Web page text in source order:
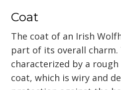
Coat
The coat of an Irish
part of its overall charm.
characterized by a
coat, which is wiry and